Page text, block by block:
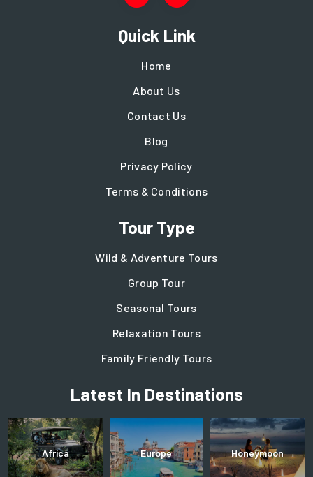
Quick Link
Home
About Us
Contact Us
Blog
Privacy Policy
Terms & Conditions
Tour Type
Wild & Adventure Tours
Group Tour
Seasonal Tours
Relaxation Tours
Family Friendly Tours
Latest In Destinations
Africa Europe Honeymoon